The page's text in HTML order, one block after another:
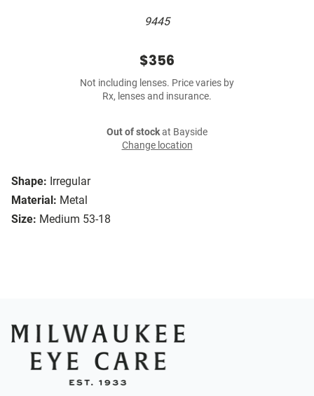
9445
Shape: Irregular
Material: Metal
Size: Medium 53-18
$356
Not including lenses. Price varies by
Rx, lenses and insurance.
Out of stockat Bayside
Change location